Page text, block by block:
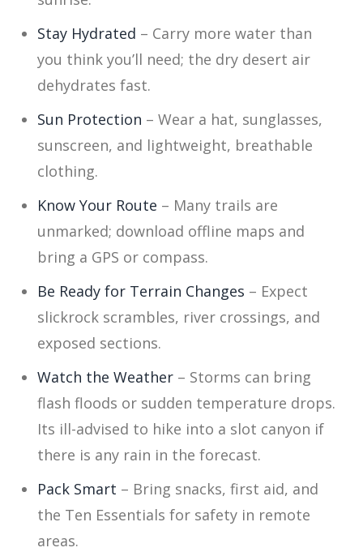
Stay Hydrated – Carry more water than
you think you’ll need; the dry desert air
dehydrates fast.
Sun Protection – Wear a hat, sunglasses,
sunscreen, and lightweight, breathable
clothing.
Know Your Route – Many trails are
unmarked; download offline maps and
bring a GPS or compass.
Be Ready for Terrain Changes – Expect
slickrock scrambles, river crossings, and
exposed sections.
Watch the Weather – Storms can bring
flash floods or sudden temperature drops.
Its ill-advised to hike into a slot canyon if
there is any rain in the forecast.
Pack Smart – Bring snacks, first aid, and
the Ten Essentials for safety in remote
areas.